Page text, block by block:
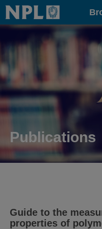
Home
Publications
Guide to the
properties of